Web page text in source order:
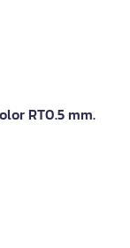
RT0.5 mm.